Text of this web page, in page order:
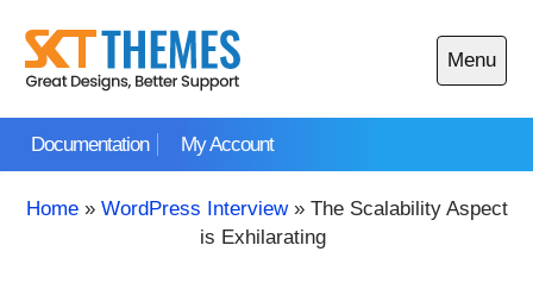
content
Documentation My Account
Menu
Open
main
Home» WordPress Interview» The Scalability Aspect
is Exhilarating